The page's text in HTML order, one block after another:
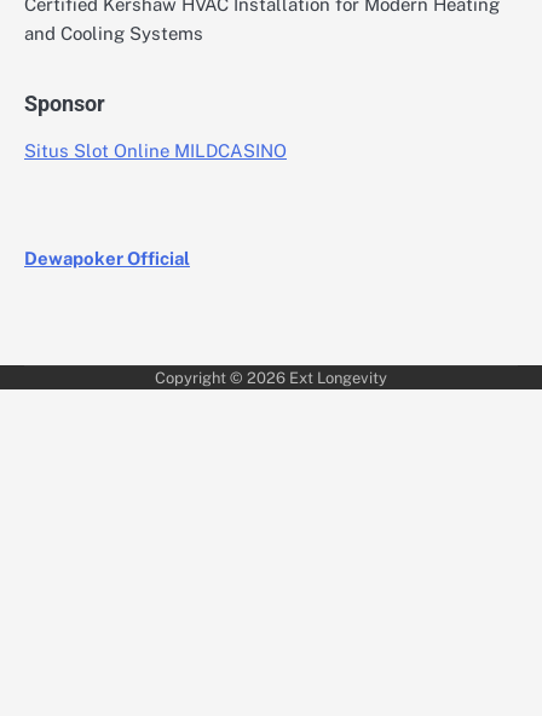
Certified Kershaw HVAC Installation for Modern Heating
and Cooling Systems
Sponsor
Situs Slot Online MILDCASINO
Dewapoker Official
Copyright © 2026 Ext Longevity